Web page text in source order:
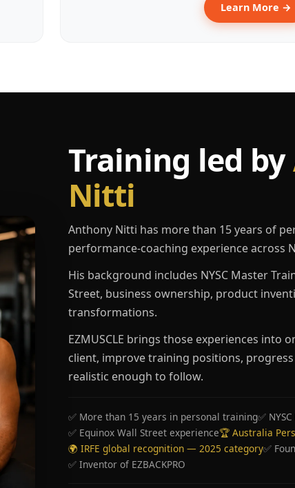
Learn More →
Training led by
Nitti
Anthony Nitti has more than 15 years of
performance-coaching experience across
His background includes NYSC Master
Street, business ownership, product
transformations.
EZMUSCLE brings those experiences into
client, improve training positions,
realistic enough to follow.
✅ More than 15 years in personal training✅
✅ Equinox Wall Street experience🏆 Australia
🌍 IRFE global recognition — 2025 category✅
✅ Inventor of EZBACKPRO